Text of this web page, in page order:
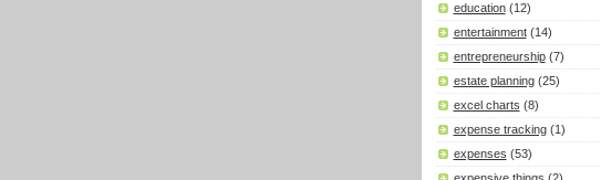
education (12)
entertainment (14)
entrepreneurship (7)
estate planning (25)
excel charts (8)
expense tracking (1)
expenses (53)